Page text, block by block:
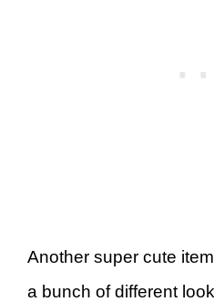
Another super cute
a bunch of different